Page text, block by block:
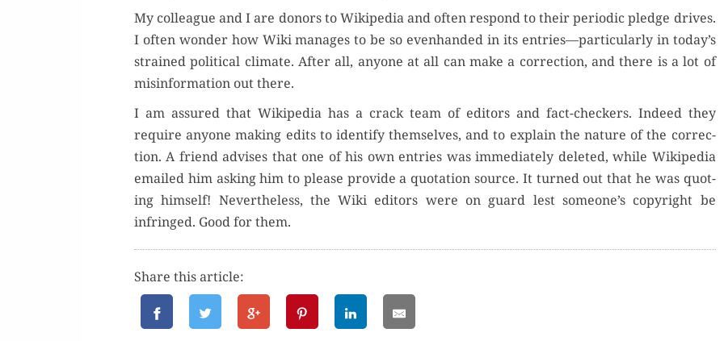
My col­league and I are donors to Wikipedia and often respond to their peri­od­ic pledge dri­ves.
I often won­der how Wiki man­ages to be so even­hand­ed in its entries—particularly in today’s
strained polit­i­cal cli­mate. After all, any­one at all can make a cor­rec­tion, and there is a lot of
mis­in­for­ma­tion out there.
I am assured that Wikipedia has a crack team of edi­tors and fact-check­ers. Indeed they
require any­one mak­ing edits to iden­ti­fy them­selves, and to explain the nature of the cor­rec­
tion. A friend advis­es that one of his own entries was imme­di­ate­ly delet­ed, while Wikipedia
emailed him ask­ing him to please pro­vide a quo­ta­tion source. It turned out that he was quot­
ing him­self! Nev­er­the­less, the Wiki edi­tors were on guard lest someone’s copy­right be
infringed. Good for them.
Share this article: